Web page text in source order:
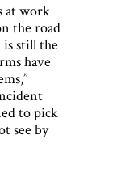
at work
the road
is still the
have
to pick
see by